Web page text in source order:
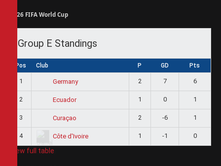
2026 FIFA World Cup
Group E Standings
Pos Club P GD Pts
1 Germany 2 7 6
2 Ecuador 1 0 1
3 Curaçao 2 -6 1
4 Côte d'Ivoire 1 -1 0
View full table